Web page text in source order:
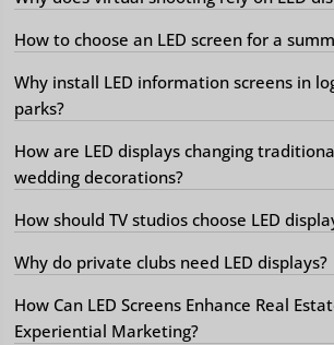
How to choose an LED screen for a
Why install LED information screens in
parks?
How are LED displays changing
wedding decorations?
How should TV studios choose LED
Why do private clubs need LED displays?
How Can LED Screens Enhance Real
Experiential Marketing?